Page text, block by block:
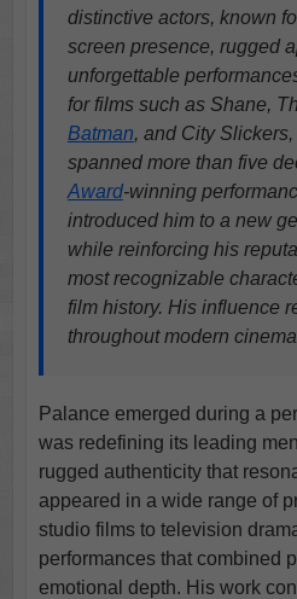
distinctive actors, known
screen presence, rugged
unforgettable
for films such as Shane,
Batman, and City
spanned more than five
Award-winning
introduced him to a new
while reinforcing his
most recognizable
film history. His influence
throughout modern
Palance emerged during a
was redefining its leading
rugged authenticity that
appeared in a wide range of
studio films to television
performances that combined
emotional depth. His work